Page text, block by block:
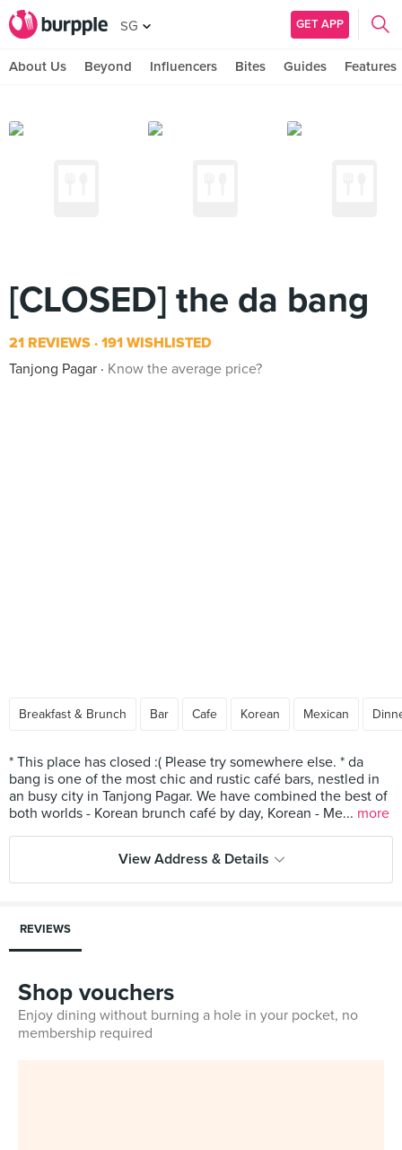
SG GET APP
About Us Beyond Influencers Bites Guides Features
[CLOSED] the da bang
21 REVIEWS 191 WISHLISTED
Tanjong Pagar
Know the average price?
Breakfast & Brunch Bar Cafe Korean Mexican
* This place has closed :( Please try somewhere else. * da
bang is one of the most chic and rustic café bars, nestled in
an busy city in Tanjong Pagar. We have combined the best of
both worlds - Korean brunch café by day, Korean - Me... more
View Address & Details
REVIEWS
Shop vouchers
Enjoy dining without burning a hole in your pocket, no
membership required